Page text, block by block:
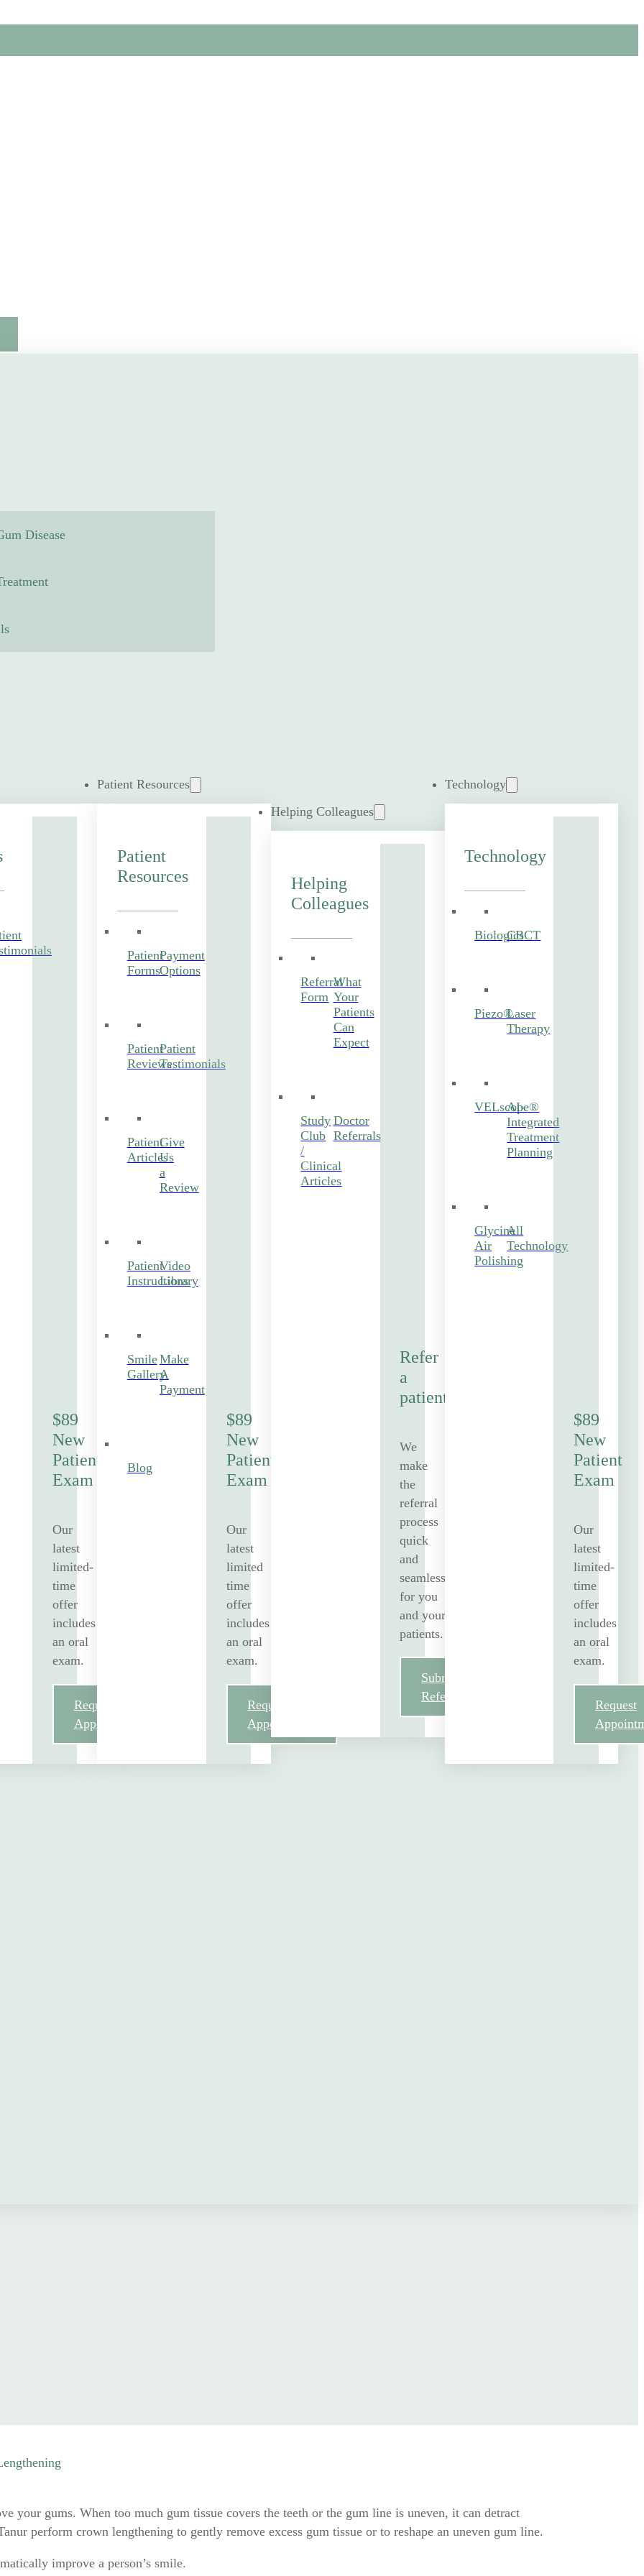
Disease
$89
New
Patient
Exam
Our
latest
limited-
time
offer
includes
an oral
exam.
Request
Appointment
Patient Resources
Patient
Resources
Patient
Forms
Payment
Options
Patient
Reviews
Patient
Testimonials
Patient
Articles
Give
Us
a
Review
Patient
Instructions
Video
Library
Smile
Gallery
Make
A
Payment
Blog
$89
New
Patient
Exam
Our
latest
limited
time
offer
includes
an oral
exam.
Request
Appointment
Helping Colleagues
Helping
Colleagues
Referral
Form
What
Your
Patients
Can
Expect
Study
Club
/
Clinical
Articles
Doctor
Referrals
Refer
a
patient
We
make
the
referral
process
quick
and
seamless
for you
and your
patients.
Submit
Referral
Technology
Technology
BiologicsCBCT
Piezo®Laser
Therapy
VELscope®
AI-
Integrated
Treatment
Planning
Glycine
Air
Polishing
All
Technology
$89
New
Patient
Exam
Our
latest
limited-
time
offer
includes
an oral
exam.
Request
your gums. When too much gum tissue covers the teeth or the gum line is uneven, it can detract
perform crown lengthening to gently remove excess gum tissue or to reshape an uneven gum line.
improve a person’s smile.